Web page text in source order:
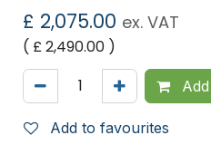
Lifetime frame & 5
16 year average
Electric operation of
Safe working load &
Breathing hole & plug
Hardwearing
Retractable heavy
Easy operation
£ 2,075.00 ex. VAT
( £2,490.00 )
Add to favourites